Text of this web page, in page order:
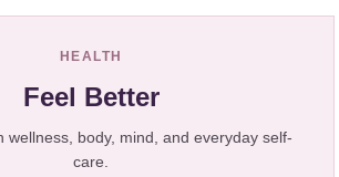
HEALTH
Feel Better
wellness, body, mind, and everyday self-
care.